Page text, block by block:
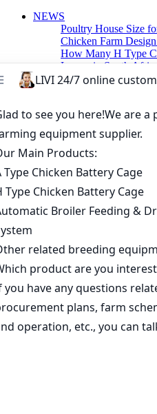
NEWS
Poultry House Size
Chicken Farm
How Many H Type
Layers in South
How Much Does a
How to Build a
Farm in Ghana
Copyright © 2019 Zhengzhou
CO.,LTD. All rights reserved.
Home
Products
Project